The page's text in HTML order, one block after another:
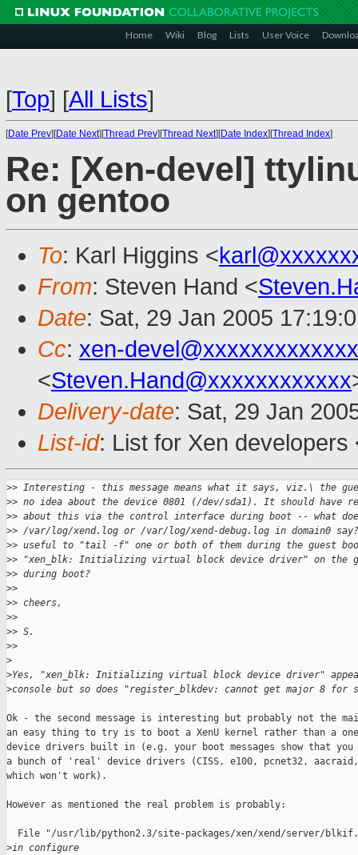
Home Wiki Blog Lists User Voice
[Top] [All Lists]
[Date Prev][Date Next][Thread Prev][Thread Next][Date Index][Thread Index]
Re: [Xen-devel]
on gentoo
To: Karl Higgins <
From: Steven Hand <
Date: Sat, 29 Jan 2005
Cc: xen-
<Steven.Hand@xxxxxxxxxxxx
Delivery-date: Sat, 29 Jan
List-id: List for Xen
>> Interesting - this message means what it says, viz.\ the
>> no idea about the device 0801 (/dev/sda1). It should have
>> about this via the control interface during boot -- what
>> /var/log/xend.log or /var/log/xend-debug.log in domain0
>> useful to "tail -f" one or both of them during the guest
>> "xen_blk: Initializing virtual block device driver" on the
>> during boot?
>>
>> cheers,
>>
>> S.
>>
>
>Yes, "xen_blk: Initializing virtual block device driver"
>console but so does "register_blkdev: cannot get major 8 for
Ok - the second message is interesting but probably not the
an easy thing to try is to boot a XenU kernel rather than a
device drivers built in (e.g. your boot messages show that you
a bunch of 'real' device drivers (CISS, e100, pcnet32,
which won't work).
However as mentioned the real problem is probably:
File "/usr/lib/python2.3/site-packages/xen/xend/server/
>in configure